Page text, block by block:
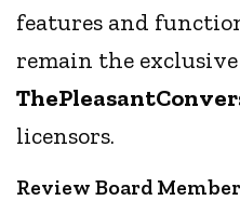
features and
remain the
licensors.
Review Board